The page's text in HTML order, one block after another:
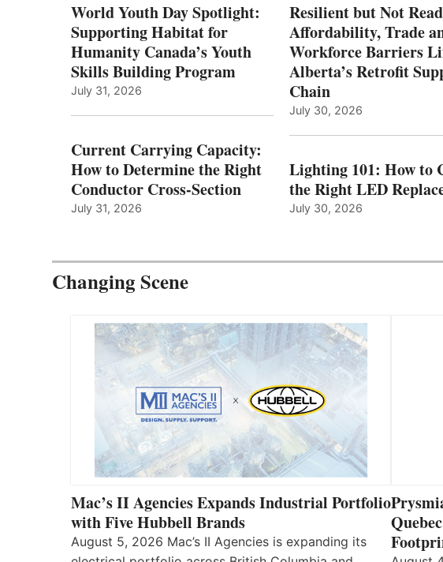
World Youth Day Spotlight:
Supporting Habitat for
Humanity Canada’s Youth
Skills Building Program
July 31, 2026
Current Carrying Capacity:
How to Determine the Right
Conductor Cross-Section
July 31, 2026
Resilient but Not
Affordability, Trade
Workforce Barriers
Alberta’s Retrofit
Chain
July 30, 2026
Lighting 101: How to
the Right LED
July 30, 2026
Changing Scene
Mac’s II Agencies Expands Industrial Portfolio
with Five Hubbell Brands
August 5, 2026 Mac’s II Agencies is expanding its